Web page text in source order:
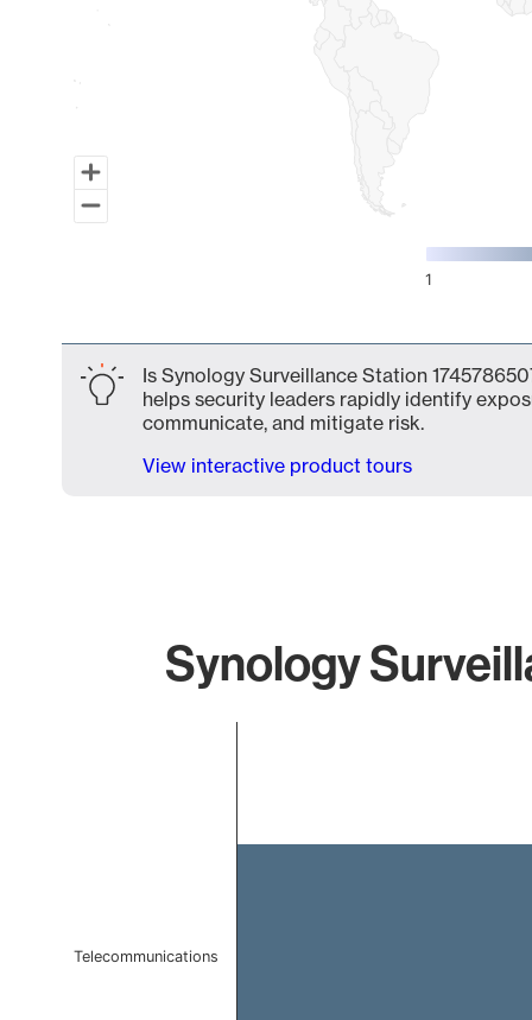
1
Is Synology Surveillance Station
helps security leaders rapidly identify
communicate, and mitigate risk.
View interactive product tours
Synology
Telecommunications